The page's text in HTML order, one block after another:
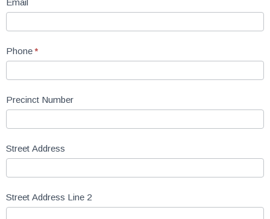
Email
Phone*
Precinct Number
Street Address
Street Address Line 2